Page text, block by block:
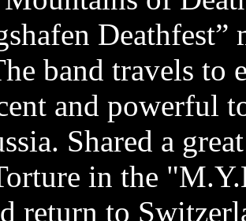
Deathfest”
band travels to
and powerful
Shared a
in the
return to